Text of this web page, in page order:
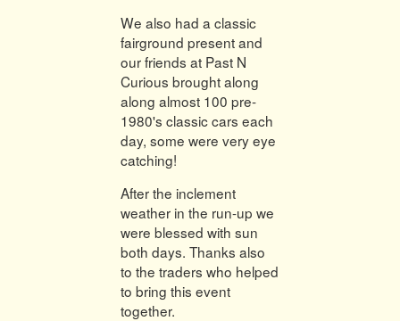
We also had a classic
fairground present and
our friends at Past N
Curious brought along
along almost 100 pre-
1980's classic cars each
day, some were very eye
catching!
After the inclement
weather in the run-up we
were blessed with sun
both days. Thanks also
to the traders who helped
to bring this event
together.